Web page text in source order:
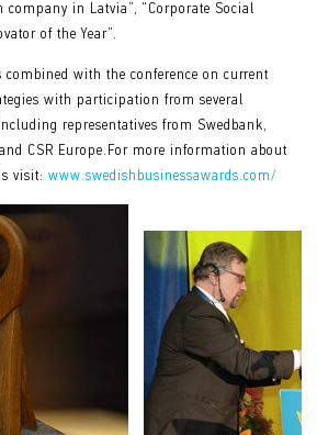
company in Latvia”, “Corporate Social
of the Year”.
combined with the conference on current
with participation from several
representatives from Swedbank,
CSR Europe.For more information about
visit: www.swedishbusinessawards.com/